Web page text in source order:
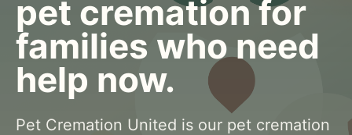
pet cremation for
families who need
help now.
Pet Cremation United is our pet cremation